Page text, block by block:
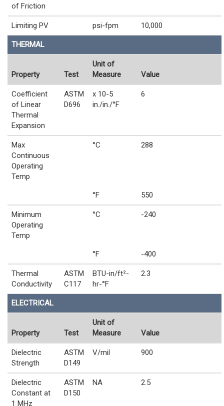
of Friction
Limiting PV psi-fpm 10,000
THERMAL
Property Test
Unit of
Measure
Value
Coefficient
of Linear
Thermal
Expansion
ASTM
D696
x 10-5
in./in./°F
6
Max
Continuous
Operating
Temp
°C 288
°F 550
Minimum
Operating
Temp
°C -240
°F -400
Thermal
Conductivity
ASTM
C117
BTU-in/ft²-
hr-°F
2.3
ELECTRICAL
Property Test
Unit of
Measure
Value
Dielectric
Strength
ASTM
D149
V/mil 900
Dielectric
Constant at
1 MHz
ASTM
D150
NA 2.5